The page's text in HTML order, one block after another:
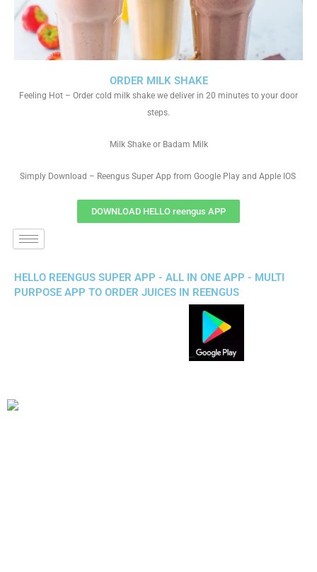
ORDER MILK SHAKE
Feeling Hot – Order cold milk shake we deliver in 20 minutes to your door
steps.
Milk Shake or Badam Milk
Simply Download – Reengus Super App from Google Play and Apple IOS
DOWNLOAD HELLO reengus APP
HELLO REENGUS SUPER APP - ALL IN ONE APP - MULTI
PURPOSE APP TO ORDER JUICES IN REENGUS